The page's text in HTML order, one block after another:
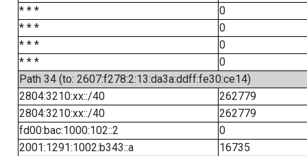
* * *
0
* * *
0
* * *
0
* * *
0
Path 34 (to: 2607:f278:2:13:da3a:ddff:fe30:ce14)
2804:3210:xx::/40
262779
2804:3210:xx::/40
262779
fd00:bac:1000:102::2
0
2001:1291:1002:b343::a
16735